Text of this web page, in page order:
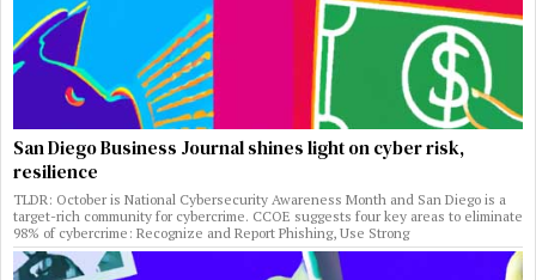
San Diego Business Journal shines light on cyber risk,
resilience
TLDR: October is National Cybersecurity Awareness Month and San Diego is a
target-rich community for cybercrime. CCOE suggests four key areas to eliminate
98% of cybercrime: Recognize and Report Phishing, Use Strong